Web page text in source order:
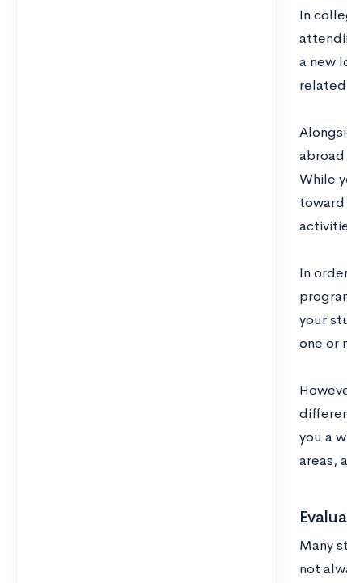
In
a new
abroad
While
toward
In
your
one or
you a
areas,
Many
not